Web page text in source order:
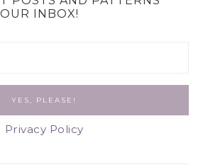
INBOX!
Privacy Policy